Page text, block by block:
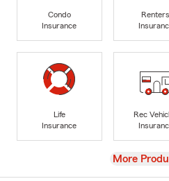
Condo
Insurance
Renters
Life
Insurance
Rec
View
More